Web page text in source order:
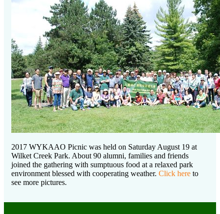
2017 WYKAAO Picnic was held on Saturday August 19 at
Wilket Creek Park. About 90 alumni, families and friends
joined the gathering with sumptuous food at a relaxed park
environment blessed with cooperating weather. Click here to
see more pictures.